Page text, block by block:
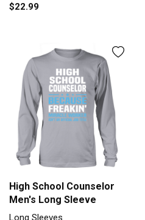
$22.99
High School Counselor
Men's Long Sleeve
Long Sleeves